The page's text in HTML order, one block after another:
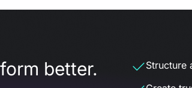
better.
Structure